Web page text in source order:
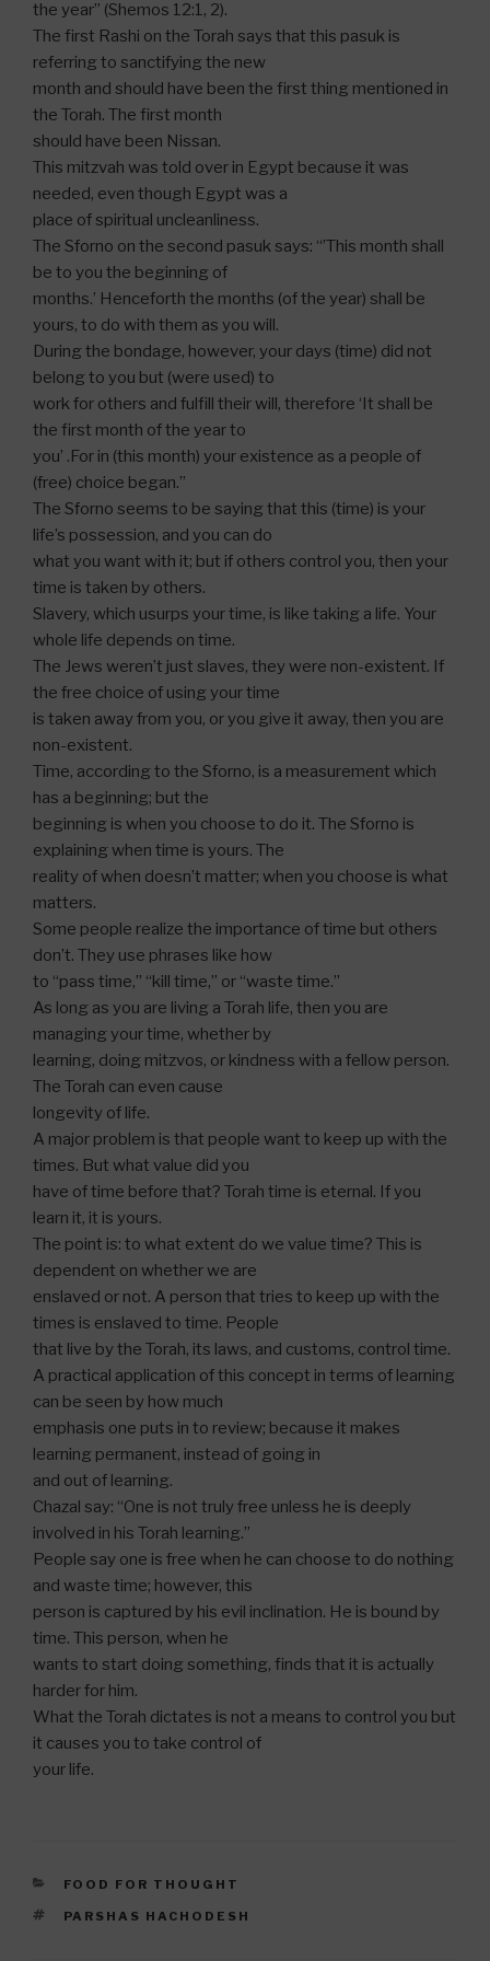
the year” (Shemos 12:1, 2).
The first Rashi on the Torah says that this pasuk is
referring to sanctifying the new
month and should have been the first thing mentioned in
the Torah. The first month
should have been Nissan.
This mitzvah was told over in Egypt because it was
needed, even though Egypt was a
place of spiritual uncleanliness.
The Sforno on the second pasuk says: “’This month shall
be to you the beginning of
months.’ Henceforth the months (of the year) shall be
yours, to do with them as you will.
During the bondage, however, your days (time) did not
belong to you but (were used) to
work for others and fulfill their will, therefore ‘It shall be
the first month of the year to
you’ .For in (this month) your existence as a people of
(free) choice began.”
The Sforno seems to be saying that this (time) is your
life’s possession, and you can do
what you want with it; but if others control you, then your
time is taken by others.
Slavery, which usurps your time, is like taking a life. Your
whole life depends on time.
The Jews weren’t just slaves, they were non-existent. If
the free choice of using your time
is taken away from you, or you give it away, then you are
non-existent.
Time, according to the Sforno, is a measurement which
has a beginning; but the
beginning is when you choose to do it. The Sforno is
explaining when time is yours. The
reality of when doesn’t matter; when you choose is what
matters.
Some people realize the importance of time but others
don’t. They use phrases like how
to “pass time,” “kill time,” or “waste time.”
As long as you are living a Torah life, then you are
managing your time, whether by
learning, doing mitzvos, or kindness with a fellow person.
The Torah can even cause
longevity of life.
A major problem is that people want to keep up with the
times. But what value did you
have of time before that? Torah time is eternal. If you
learn it, it is yours.
The point is: to what extent do we value time? This is
dependent on whether we are
enslaved or not. A person that tries to keep up with the
times is enslaved to time. People
that live by the Torah, its laws, and customs, control time.
A practical application of this concept in terms of learning
can be seen by how much
emphasis one puts in to review; because it makes
learning permanent, instead of going in
and out of learning.
Chazal say: “One is not truly free unless he is deeply
involved in his Torah learning.”
People say one is free when he can choose to do nothing
and waste time; however, this
person is captured by his evil inclination. He is bound by
time. This person, when he
wants to start doing something, finds that it is actually
harder for him.
What the Torah dictates is not a means to control you but
it causes you to take control of
your life.
CATEGORIES
FOOD FOR THOUGHT
TAGS
PARSHAS HACHODESH